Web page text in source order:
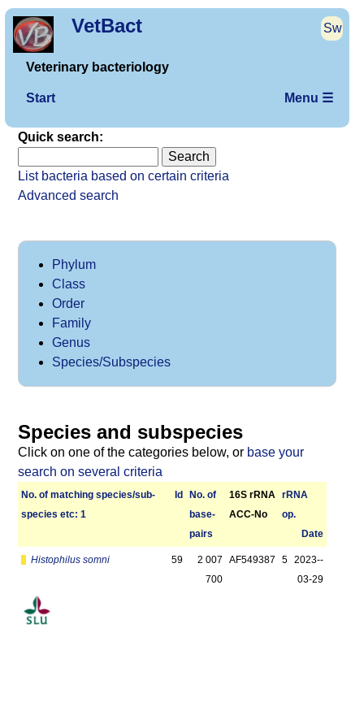
VetBact Sw
Veterinary bacteriology
Start Menu ☰
Quick search:
List bacteria based on certain criteria
Advanced search
Phylum
Class
Order
Family
Genus
Species/Subspecies
Species and subspecies
Click on one of the categories below, or base your
search on several criteria
No. of matching species/­sub­
species etc: 1
Id
No. of
base­
pairs
16S rRNA
ACC-No
r­RNA
op.
Date
Histophilus somni 59
2 007
700
AF549387 5
2023-­
03-29